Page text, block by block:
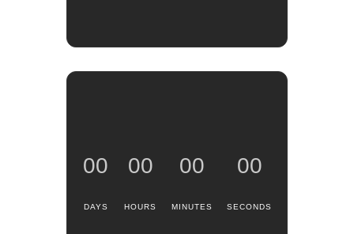
00
DAYS
00
HOURS
00
MINUTES
00
SECONDS